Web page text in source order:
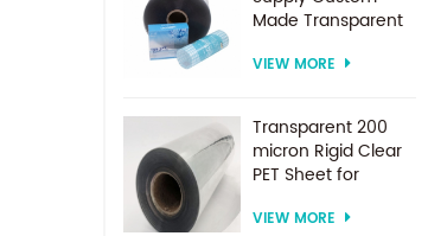
Made Transparent
Plastic Sheet For
VIEW MORE
Transparent 200
micron Rigid Clear
PET Sheet for
VIEW MORE